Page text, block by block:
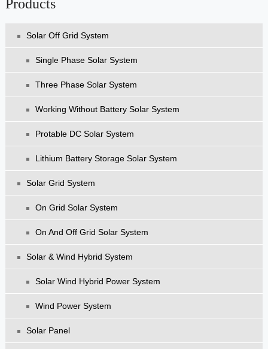
Products
Solar Off Grid System
Single Phase Solar System
Three Phase Solar System
Working Without Battery Solar System
Protable DC Solar System
Lithium Battery Storage Solar System
Solar Grid System
On Grid Solar System
On And Off Grid Solar System
Solar & Wind Hybrid System
Solar Wind Hybrid Power System
Wind Power System
Solar Panel